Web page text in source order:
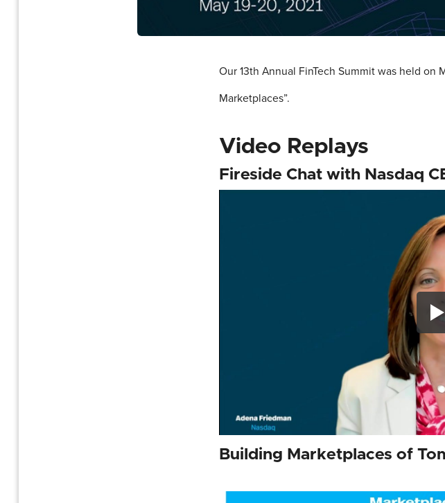
Our 13th Annual FinTech Summit was held on
Marketplaces”.
Video Replays
Fireside Chat with Nasdaq
Building Marketplaces of